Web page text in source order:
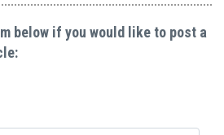
below if you would like to post a